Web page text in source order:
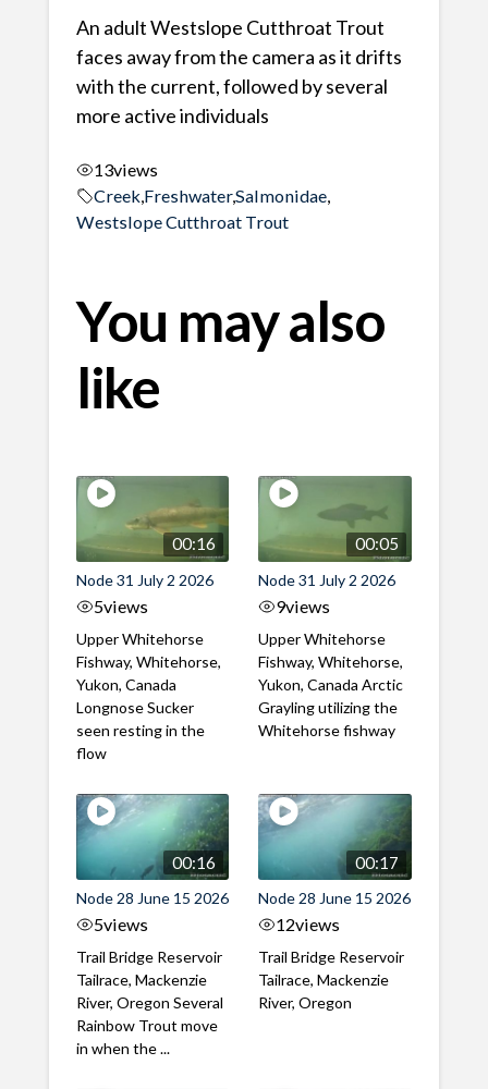
An adult Westslope Cutthroat Trout
faces away from the camera as it drifts
with the current, followed by several
more active individuals
13views
Creek, Freshwater,Salmonidae,
Westslope Cutthroat Trout
You may also
like
00:16
Node 31 July 2 2026
5views
Upper Whitehorse
Fishway, Whitehorse,
Yukon, Canada
Longnose Sucker
seen resting in the
flow
00:05
Node 31 July 2 2026
9views
Upper Whitehorse
Fishway, Whitehorse,
Yukon, Canada Arctic
Grayling utilizing the
Whitehorse fishway
00:16
Node 28 June 15 2026
5views
Trail Bridge Reservoir
Tailrace, Mackenzie
River, Oregon Several
Rainbow Trout move
in when the ...
00:17
Node 28 June 15 2026
12views
Trail Bridge Reservoir
Tailrace, Mackenzie
River, Oregon